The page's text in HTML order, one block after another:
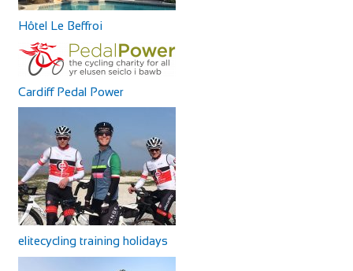
Hôtel Le Beffroi
Cardiff Pedal Power
elitecycling training holidays